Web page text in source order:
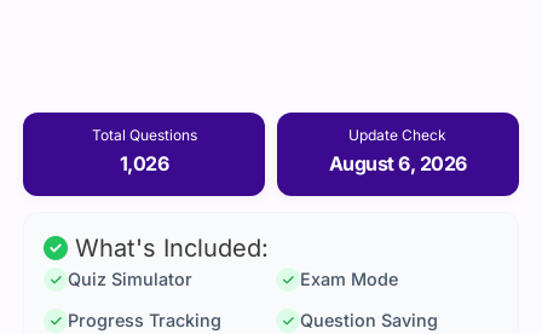
Total Questions
1,026
Update Check
August 6, 2026
What's Included:
Quiz Simulator
Exam Mode
Progress Tracking
Question Saving